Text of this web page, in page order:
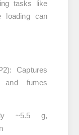
tasks like
loading can
: Captures
and fumes
~5.5 g,